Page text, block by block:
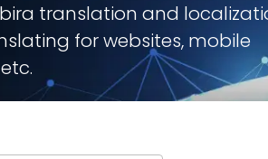
translation and
for websites, mobile